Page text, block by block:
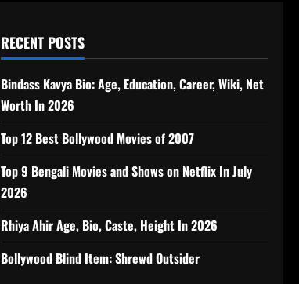
RECENT POSTS
Bindass Kavya Bio: Age, Education, Career, Wiki, Net
Worth In 2026
Top 12 Best Bollywood Movies of 2007
Top 9 Bengali Movies and Shows on Netflix In July
2026
Rhiya Ahir Age, Bio, Caste, Height In 2026
Bollywood Blind Item: Shrewd Outsider